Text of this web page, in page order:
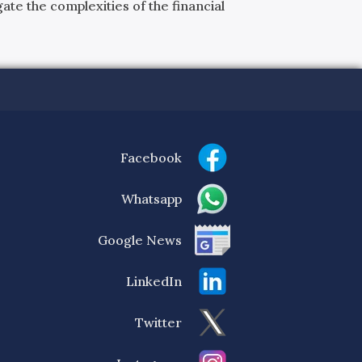
the complexities of the financial
Facebook
Whatsapp
Google News
LinkedIn
Twitter